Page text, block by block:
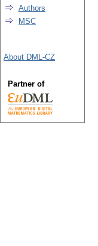
Authors
MSC
About DML-CZ
Partner of